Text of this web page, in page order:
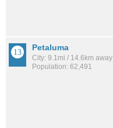
Petaluma
City: 9.1mi / 14.6km away
Population: 62,491